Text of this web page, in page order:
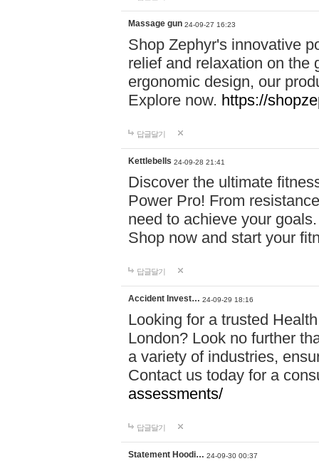
Massage gun 24-09-27 16:23
Shop Zephyr's innovative
relief and relaxation on the
ergonomic design, our
Explore now. https://
답글달기
Kettlebells 24-09-28 21:41
Discover the ultimate
Power Pro! From
need to achieve your
Shop now and start your
답글달기
Accident Invest… 24-09-29 18:16
Looking for a trusted
London? Look no further
a variety of industries,
Contact us today for a
assessments/
답글달기
Statement Hoodi… 24-09-30 00:37